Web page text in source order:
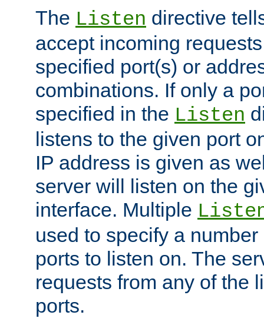
The Listen directive
accept incoming
specified port(s) or
combinations. If only a
specified in the Listen
listens to the given port
IP address is given as
server will listen on the
interface. Multiple
used to specify a
ports to listen on. The
requests from any of the
ports.